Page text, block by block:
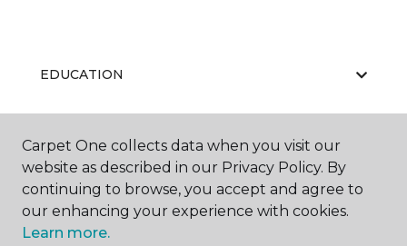
EDUCATION
ABOUT US
Carpet One collects data when you visit our
website as described in our Privacy Policy. By
continuing to browse, you accept and agree to
our enhancing your experience with cookies.
Learn more.